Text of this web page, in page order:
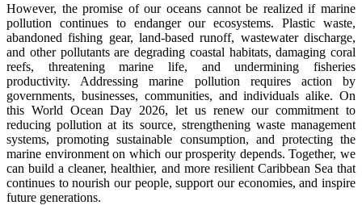
However, the promise of our oceans cannot be realized if marine
pollution continues to endanger our ecosystems. Plastic waste,
abandoned fishing gear, land-based runoff, wastewater discharge,
and other pollutants are degrading coastal habitats, damaging coral
reefs, threatening marine life, and undermining fisheries
productivity. Addressing marine pollution requires action by
governments, businesses, communities, and individuals alike. On
this World Ocean Day 2026, let us renew our commitment to
reducing pollution at its source, strengthening waste management
systems, promoting sustainable consumption, and protecting the
marine environment on which our prosperity depends. Together, we
can build a cleaner, healthier, and more resilient Caribbean Sea that
continues to nourish our people, support our economies, and inspire
future generations.